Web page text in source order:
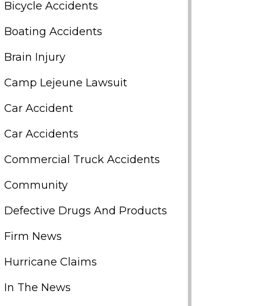
Bicycle Accidents
Boating Accidents
Brain Injury
Camp Lejeune Lawsuit
Car Accident
Car Accidents
Commercial Truck Accidents
Community
Defective Drugs And Products
Firm News
Hurricane Claims
In The News